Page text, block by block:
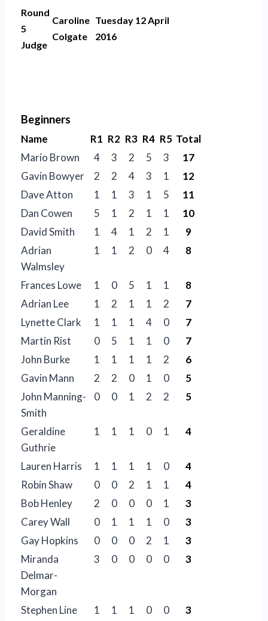
Round
5
Judge
Caroline
Colgate
Tuesday 12 April
2016
Beginners
Name R1 R2 R3 R4 R5 Total
Mario Brown
4 3 2 5 3
17
Gavin Bowyer
2 2 4 3 1
12
Dave Atton
1 1 3 1 5
11
Dan Cowen
5 1 2 1 1
10
David Smith
1 4 1 2 1
9
Adrian
Walmsley
1 1 2 0 4 8
Frances Lowe 1 0 5 1 1
8
Adrian Lee
1 2 1 1 2
7
Lynette Clark
1 1 1 4 0
7
Martin Rist
0 5 1 1 0
7
John Burke
1 1 1 1 2
6
Gavin Mann
2 2 0 1 0
5
John Manning-
Smith
0 0 1 2 2 5
Geraldine
Guthrie
1 1 1 0 1 4
Lauren Harris 1 1 1 1 0
4
Robin Shaw
0 0 2 1 1
4
Bob Henley
2 0 0 0 1
3
Carey Wall
0 1 1 1 0
3
Gay Hopkins
0 0 0 2 1
3
Miranda
Delmar-
Morgan
3 0 0 0 0 3
Stephen Line 1 1 1 0 0
3